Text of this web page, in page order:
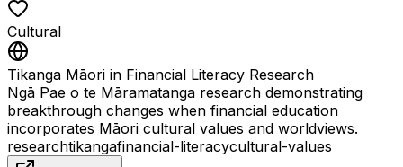
Cultural
Tikanga Māori in Financial Literacy Research
Ngā Pae o te Māramatanga research demonstrating
breakthrough changes when financial education
incorporates Māori cultural values and worldviews.
researchtikangafinancial-literacycultural-values